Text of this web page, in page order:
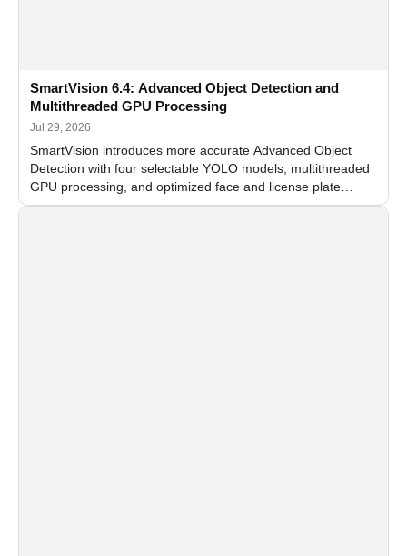
SmartVision 6.4: Advanced Object Detection and
Multithreaded GPU Processing
Jul 29, 2026
SmartVision introduces more accurate Advanced Object
Detection with four selectable YOLO models, multithreaded
GPU processing, and optimized face and license plate
recognition for multi-camera video surveillance systems.